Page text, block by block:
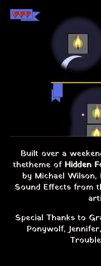
Built over a
the theme of Hidden
by Michael Wilson,
Sound Effects from
Special Thanks to
Ponywolf,